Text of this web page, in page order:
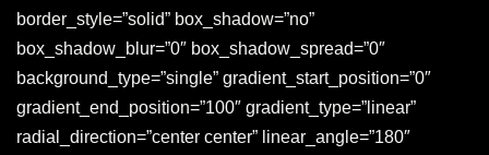
border_style=”solid” box_shadow=”no”
box_shadow_blur=”0″ box_shadow_spread=”0″
background_type=”single” gradient_start_position=”0″
gradient_end_position=”100″ gradient_type=”linear”
radial_direction=”center center” linear_angle=”180″